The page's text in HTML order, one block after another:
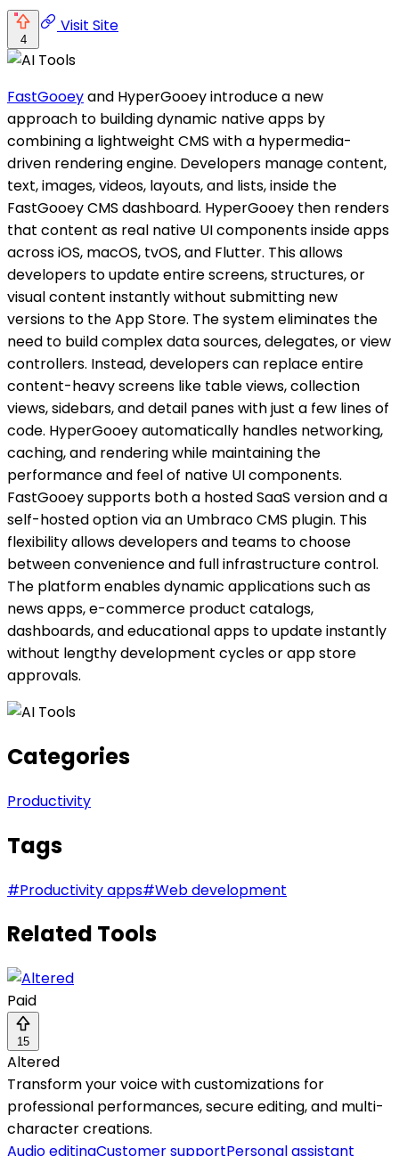
4
Visit Site
FastGooeyand HyperGooey introduce a new
approach to building dynamic native apps by
combining a lightweight CMS with a hypermedia-
driven rendering engine. Developers manage content,
text, images, videos, layouts, and lists, inside the
FastGooey CMS dashboard. HyperGooey then renders
that content as real native UI components inside apps
across iOS, macOS, tvOS, and Flutter. This allows
developers to update entire screens, structures, or
visual content instantly without submitting new
versions to the App Store. The system eliminates the
need to build complex data sources, delegates, or view
controllers. Instead, developers can replace entire
content-heavy screens like table views, collection
views, sidebars, and detail panes with just a few lines of
code. HyperGooey automatically handles networking,
caching, and rendering while maintaining the
performance and feel of native UI components.
FastGooey supports both a hosted SaaS version and a
self-hosted option via an Umbraco CMS plugin. This
flexibility allows developers and teams to choose
between convenience and full infrastructure control.
The platform enables dynamic applications such as
news apps, e-commerce product catalogs,
dashboards, and educational apps to update instantly
without lengthy development cycles or app store
approvals.
Categories
Productivity
Tags
#Productivity apps#Web development
Related Tools
Paid
15
Altered
Transform your voice with customizations for
professional performances, secure editing, and multi-
character creations.
Audio editingCustomer supportPersonal assistant